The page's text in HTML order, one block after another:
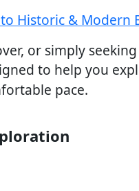
Historic & Modern
or simply
to help you
pace.